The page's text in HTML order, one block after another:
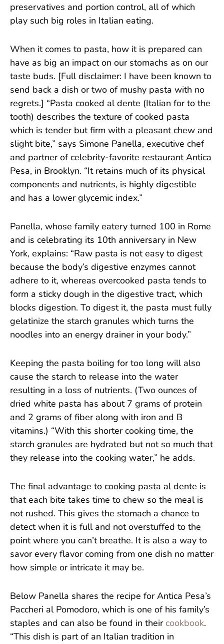
preservatives and portion control, all of which
play such big roles in Italian eating.
When it comes to pasta, how it is prepared can
have as big an impact on our stomachs as on our
taste buds. [Full disclaimer: I have been known to
send back a dish or two of mushy pasta with no
regrets.] “Pasta cooked al dente (Italian for to the
tooth) describes the texture of cooked pasta
which is tender but firm with a pleasant chew and
slight bite,” says Simone Panella, executive chef
and partner of celebrity-favorite restaurant Antica
Pesa, in Brooklyn. “It retains much of its physical
components and nutrients, is highly digestible
and has a lower glycemic index.”
Panella, whose family eatery turned 100 in Rome
and is celebrating its 10th anniversary in New
York, explains: “Raw pasta is not easy to digest
because the body’s digestive enzymes cannot
adhere to it, whereas overcooked pasta tends to
form a sticky dough in the digestive tract, which
blocks digestion. To digest it, the pasta must fully
gelatinize the starch granules which turns the
noodles into an energy drainer in your body.”
Keeping the pasta boiling for too long will also
cause the starch to release into the water
resulting in a loss of nutrients. (Two ounces of
dried white pasta has about 7 grams of protein
and 2 grams of fiber along with iron and B
vitamins.) “With this shorter cooking time, the
starch granules are hydrated but not so much that
they release into the cooking water,” he adds.
The final advantage to cooking pasta al dente is
that each bite takes time to chew so the meal is
not rushed. This gives the stomach a chance to
detect when it is full and not overstuffed to the
point where you can’t breathe. It is also a way to
savor every flavor coming from one dish no matter
how simple or intricate it may be.
Below Panella shares the recipe for Antica Pesa’s
Paccheri al Pomodoro, which is one of his family’s
staples and can also be found in their cookbook.
“This dish is part of an Italian tradition in